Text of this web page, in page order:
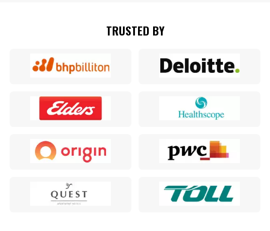
TRUSTED BY